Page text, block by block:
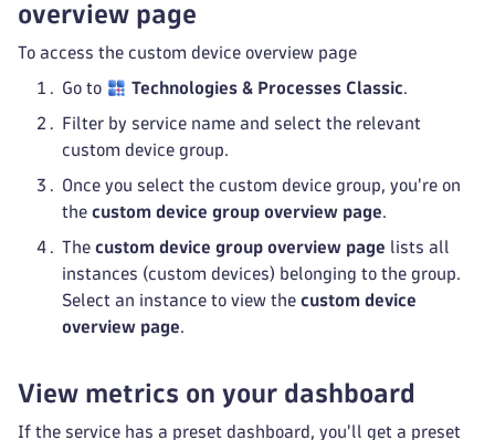
overview page
To access the custom device overview page
Go to Technologies & Processes Classic.
Filter by service name and select the relevant
custom device group.
Once you select the custom device group, you're on
the custom device group overview page.
The custom device group overview page lists all
instances (custom devices) belonging to the group.
Select an instance to view the custom device
overview page.
View metrics on your dashboard
If the service has a preset dashboard, you'll get a preset